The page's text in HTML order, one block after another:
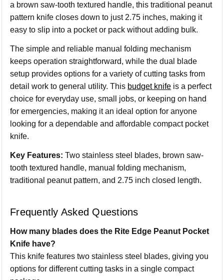
a brown saw-tooth textured handle, this traditional peanut
pattern knife closes down to just 2.75 inches, making it
easy to slip into a pocket or pack without adding bulk.
The simple and reliable manual folding mechanism
keeps operation straightforward, while the dual blade
setup provides options for a variety of cutting tasks from
detail work to general utility. This budget knife is a perfect
choice for everyday use, small jobs, or keeping on hand
for emergencies, making it an ideal option for anyone
looking for a dependable and affordable compact pocket
knife.
Key Features: Two stainless steel blades, brown saw-
tooth textured handle, manual folding mechanism,
traditional peanut pattern, and 2.75 inch closed length.
Frequently Asked Questions
How many blades does the Rite Edge Peanut Pocket
Knife have?
This knife features two stainless steel blades, giving you
options for different cutting tasks in a single compact